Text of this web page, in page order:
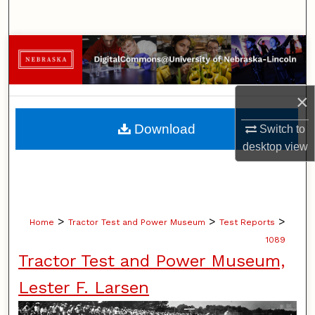
×
Switch to
desktopview
Browse Collections
My Account
About
Digital Commons Network™
Home > Tractor Test and Power Museum > Test Reports >
1089
Tractor Test and Power Museum,
Lester F. Larsen
Download